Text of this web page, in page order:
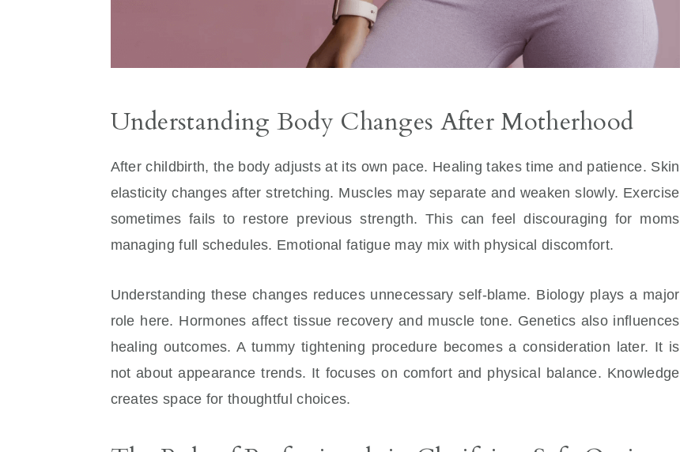
Understanding Body Changes After Motherhood
After childbirth, the body adjusts at its own pace. Healing takes time and patience. Skin
elasticity changes after stretching. Muscles may separate and weaken slowly. Exercise
sometimes fails to restore previous strength. This can feel discouraging for moms
managing full schedules. Emotional fatigue may mix with physical discomfort.
Understanding these changes reduces unnecessary self-blame. Biology plays a major
role here. Hormones affect tissue recovery and muscle tone. Genetics also influences
healing outcomes. A tummy tightening procedure becomes a consideration later. It is
not about appearance trends. It focuses on comfort and physical balance. Knowledge
creates space for thoughtful choices.